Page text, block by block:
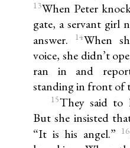
13When Peter
gate, a servant girl
answer.
14When
voice, she didn’t
ran in and
standing in front of
15They said to
But she insisted
“It is his angel.”
16